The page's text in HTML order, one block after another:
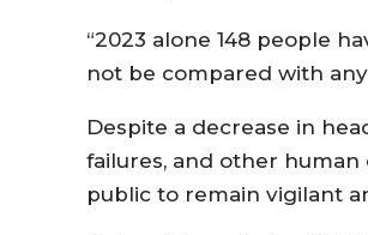
“2023 alone 148 people
not be compared with
Despite a decrease in
failures, and other
public to remain vigilant